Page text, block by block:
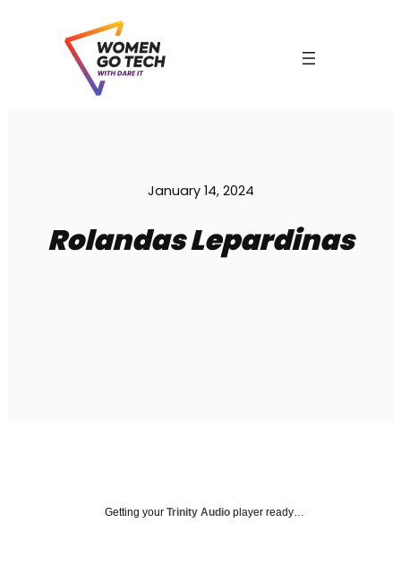
January 14, 2024
Rolandas Lepardinas
Getting your Trinity Audio player ready…